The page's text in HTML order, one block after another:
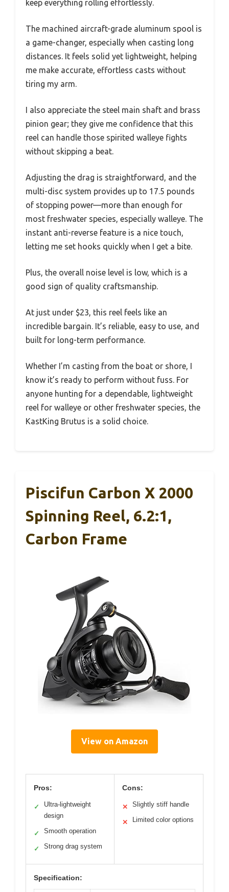
keep everything rolling effortlessly.
The machined aircraft-grade aluminum spool is
a game-changer, especially when casting long
distances. It feels solid yet lightweight, helping
me make accurate, effortless casts without
tiring my arm.
I also appreciate the steel main shaft and brass
pinion gear; they give me confidence that this
reel can handle those spirited walleye fights
without skipping a beat.
Adjusting the drag is straightforward, and the
multi-disc system provides up to 17.5 pounds
of stopping power—more than enough for
most freshwater species, especially walleye. The
instant anti-reverse feature is a nice touch,
letting me set hooks quickly when I get a bite.
Plus, the overall noise level is low, which is a
good sign of quality craftsmanship.
At just under $23, this reel feels like an
incredible bargain. It’s reliable, easy to use, and
built for long-term performance.
Whether I’m casting from the boat or shore, I
know it’s ready to perform without fuss. For
anyone hunting for a dependable, lightweight
reel for walleye or other freshwater species, the
KastKing Brutus is a solid choice.
Piscifun Carbon X 2000
Spinning Reel, 6.2:1,
Carbon Frame
View on Amazon
Pros:
✓
Ultra-lightweight
design
✓ Smooth operation
✓ Strong drag system
Cons:
✕ Slightly stiff handle
✕ Limited color options
Specification: